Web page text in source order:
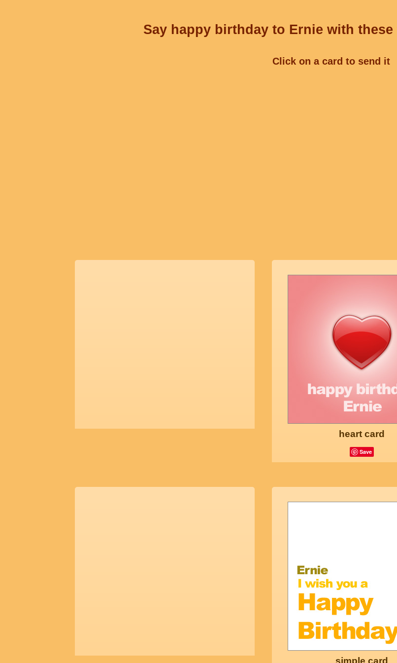
Say happy birthday to Ernie with
Click on a card to send it
heart card
Save
simple card